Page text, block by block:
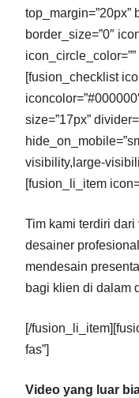
top_margin=”20px”
border_size=”0″
icon_circle_color=””
[fusion_checklist
size=”17px”
visibility,large-
[fusion_li_item
Tim kami terdiri
desainer
mendesain
bagi klien di dalam
[/
fas”]
Video yang luar